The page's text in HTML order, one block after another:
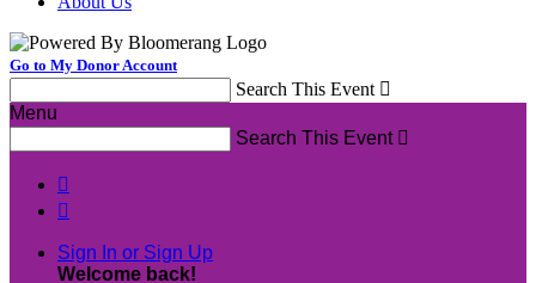
Go to My Donor Account
Search This Event 
Menu
Search This Event 


Sign In or Sign Up
Welcome back!